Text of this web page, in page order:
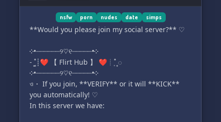
nsfw porn nudes date simps
**Would you please join my social server?** ♡︎
༶•┈┈┈┈┈┈୨♡୧┈┈┈┈┈•༶
- ͙۪۪˚┊❤ 【 Flirt Hub 】 ❤┊˚ ͙۪۪◌
༶•┈┈┈┈┈┈୨♡୧┈┈┈┈┈•༶
ও・ If you join, **VERIFY** or it will **KICK**
you automatically! ♡︎
In this server we have: